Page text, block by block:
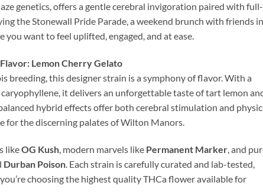
genetics, offers a gentle cerebral invigoration paired with full-
the Stonewall Pride Parade, a weekend brunch with friends in
want to feel uplifted, engaged, and at ease.
Lemon Cherry Gelato
breeding, this designer strain is a symphony of flavor. With a
it delivers an unforgettable taste of tart lemon
hybrid effects offer both cerebral stimulation and
for the discerning palates of Wilton Manors.
likeOG Kush , modern marvels like Permanent Marker , and
Durban Poison . Each strain is carefully curated and lab-tested,
choosing the highest quality THCa flower available for